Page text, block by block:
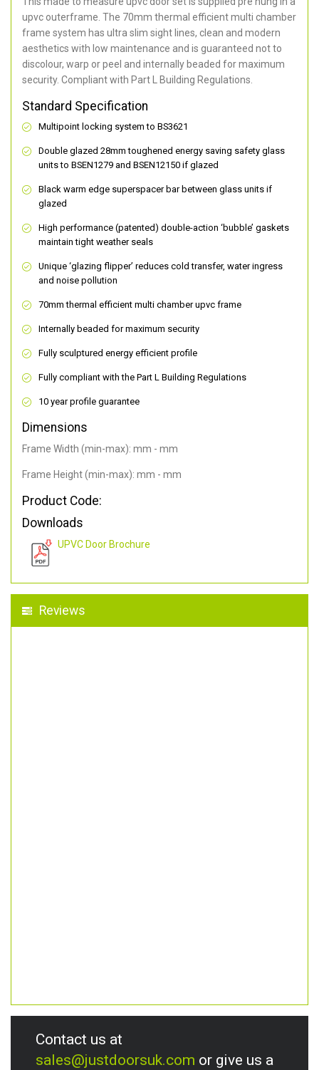
upvc outerframe. The 70mm thermal efficient multi chamber
frame system has ultra slim sight lines, clean and modern
aesthetics with low maintenance and is guaranteed not to
discolour, warp or peel and internally beaded for maximum
security. Compliant with Part L Building Regulations.
Standard Specification
Multipoint locking system to BS3621
Double glazed 28mm toughened energy saving safety glass
units to BSEN1279 and BSEN12150 if glazed
Black warm edge superspacer bar between glass units if
glazed
High performance (patented) double-action ‘bubble’ gaskets
maintain tight weather seals
Unique ‘glazing flipper’ reduces cold transfer, water ingress
and noise pollution
70mm thermal efficient multi chamber upvc frame
Internally beaded for maximum security
Fully sculptured energy efficient profile
Fully compliant with the Part L Building Regulations
10 year profile guarantee
Dimensions
Frame Width (min-max): mm - mm
Frame Height (min-max): mm - mm
Product Code:
Downloads
UPVC Door Brochure
Reviews
Contact us at
sales@justdoorsuk.com or give us a